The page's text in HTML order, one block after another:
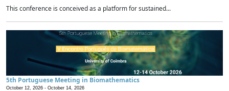
This conference is conceived as a platform for sustained...
5th Portuguese Meeting in Biomathematics
October 12, 2026 - October 14, 2026